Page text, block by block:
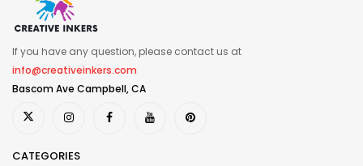
If you have any question, please contact us at
info@creativeinkers.com
Bascom Ave Campbell, CA
CATEGORIES